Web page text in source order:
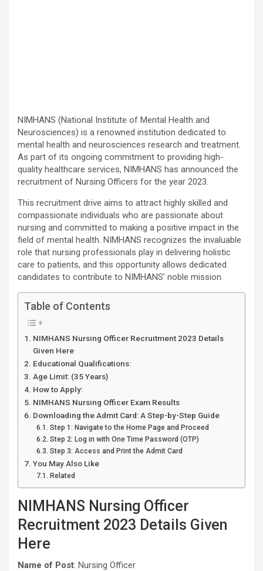
NIMHANS (National Institute of Mental Health and
Neurosciences) is a renowned institution dedicated to
mental health and neurosciences research and treatment.
As part of its ongoing commitment to providing high-
quality healthcare services, NIMHANS has announced the
recruitment of Nursing Officers for the year 2023.
This recruitment drive aims to attract highly skilled and
compassionate individuals who are passionate about
nursing and committed to making a positive impact in the
field of mental health. NIMHANS recognizes the invaluable
role that nursing professionals play in delivering holistic
care to patients, and this opportunity allows dedicated
candidates to contribute to NIMHANS’ noble mission.
Table of Contents
NIMHANS Nursing Officer Recruitment 2023 Details
Given Here
Educational Qualifications:
Age Limit: (35 Years)
How to Apply:
NIMHANS Nursing Officer Exam Results
Downloading the Admit Card: A Step-by-Step Guide
Step 1: Navigate to the Home Page and Proceed
Step 2: Log in with One Time Password (OTP)
Step 3: Access and Print the Admit Card
You May Also Like
Related
NIMHANS Nursing Officer
Recruitment 2023 Details Given
Here
Name of Post: Nursing Officer